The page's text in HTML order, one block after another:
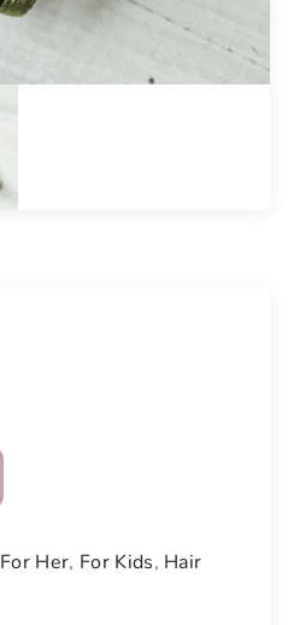
For Her, For Kids, Hair